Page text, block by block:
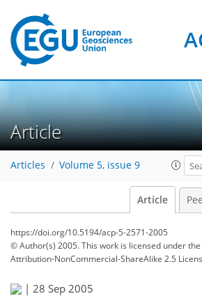
Article
Articles Volume 5, issue 9
Article
https://doi.org/10.5194/acp-5-2571-2005
© Author(s) 2005. This work is licensed under
Attribution-NonCommercial-ShareAlike 2.5
| 28 Sep 2005